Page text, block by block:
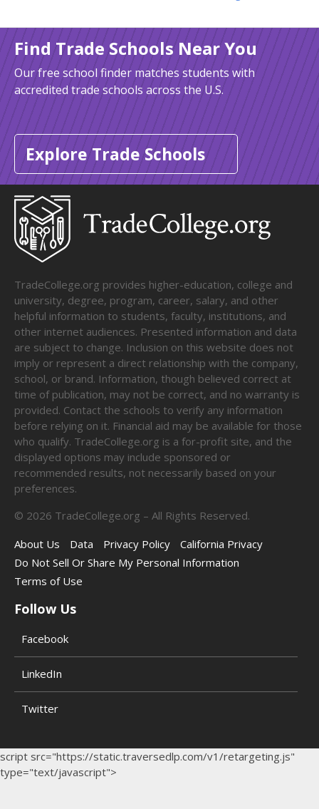
Find Trade Schools Near You
Our free school finder matches students with
accredited trade schools across the U.S.
Explore Trade Schools
TradeCollege.org provides higher-education, college and
university, degree, program, career, salary, and other
helpful information to students, faculty, institutions, and
other internet audiences. Presented information and data
are subject to change. Inclusion on this website does not
imply or represent a direct relationship with the company,
school, or brand. Information, though believed correct at
time of publication, may not be correct, and no warranty is
provided. Contact the schools to verify any information
before relying on it. Financial aid may be available for those
who qualify. TradeCollege.org is a for-profit site, and the
displayed options may include sponsored or
recommended results, not necessarily based on your
preferences.
© 2026 TradeCollege.org – All Rights Reserved.
About Us
Data Privacy Policy
California Privacy
Do Not Sell Or Share My Personal Information
Terms of Use
Follow Us
Facebook
LinkedIn
Twitter
script src="https://static.traversedlp.com/v1/retargeting.js"
type="text/javascript">